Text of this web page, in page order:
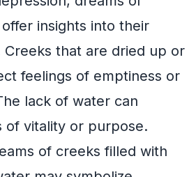
insights into their
Creeks that are dried up or
feelings of emptiness or
lack of water can
of vitality or purpose.
of creeks filled with